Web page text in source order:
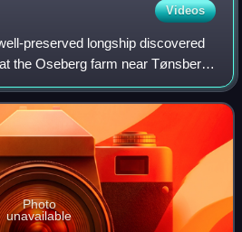
Videos
preserved longship discovered
the Oseberg farm near Tønsberg
This ship is commonly
the finest
Photo
unavailable